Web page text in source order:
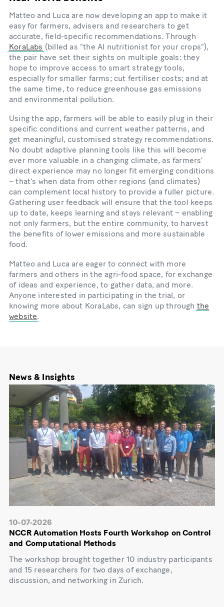
Matteo and Luca are now developing an app to make it
easy for farmers, advisers and researchers to get
accurate, field-specific recommendations. Through
KoraLabs (billed as “the AI nutritionist for your crops”),
the pair have set their sights on multiple goals: they
hope to improve access to smart strategy tools,
especially for smaller farms; cut fertiliser costs; and at
the same time, to reduce greenhouse gas emissions
and environmental pollution.
Using the app, farmers will be able to easily plug in their
specific conditions and current weather patterns, and
get meaningful, customised strategy recommendations.
No doubt adaptive planning tools like this will become
ever more valuable in a changing climate, as farmers’
direct experience may no longer fit emerging conditions
– that’s when data from other regions (and climates)
can complement local history to provide a fuller picture.
Gathering user feedback will ensure that the tool keeps
up to date, keeps learning and stays relevant – enabling
not only farmers, but the entire community, to harvest
the benefits of lower emissions and more sustainable
food.
Matteo and Luca are eager to connect with more
farmers and others in the agri-food space, for exchange
of ideas and experience, to gather data, and more.
Anyone interested in participating in the trial, or
knowing more about KoraLabs, can sign up through the
website.
News & Insights
10-07-2026
NCCR Automation Hosts Fourth Workshop on Control
and Computational Methods
The workshop brought together 10 industry participants
and 15 researchers for two days of exchange,
discussion, and networking in Zurich.